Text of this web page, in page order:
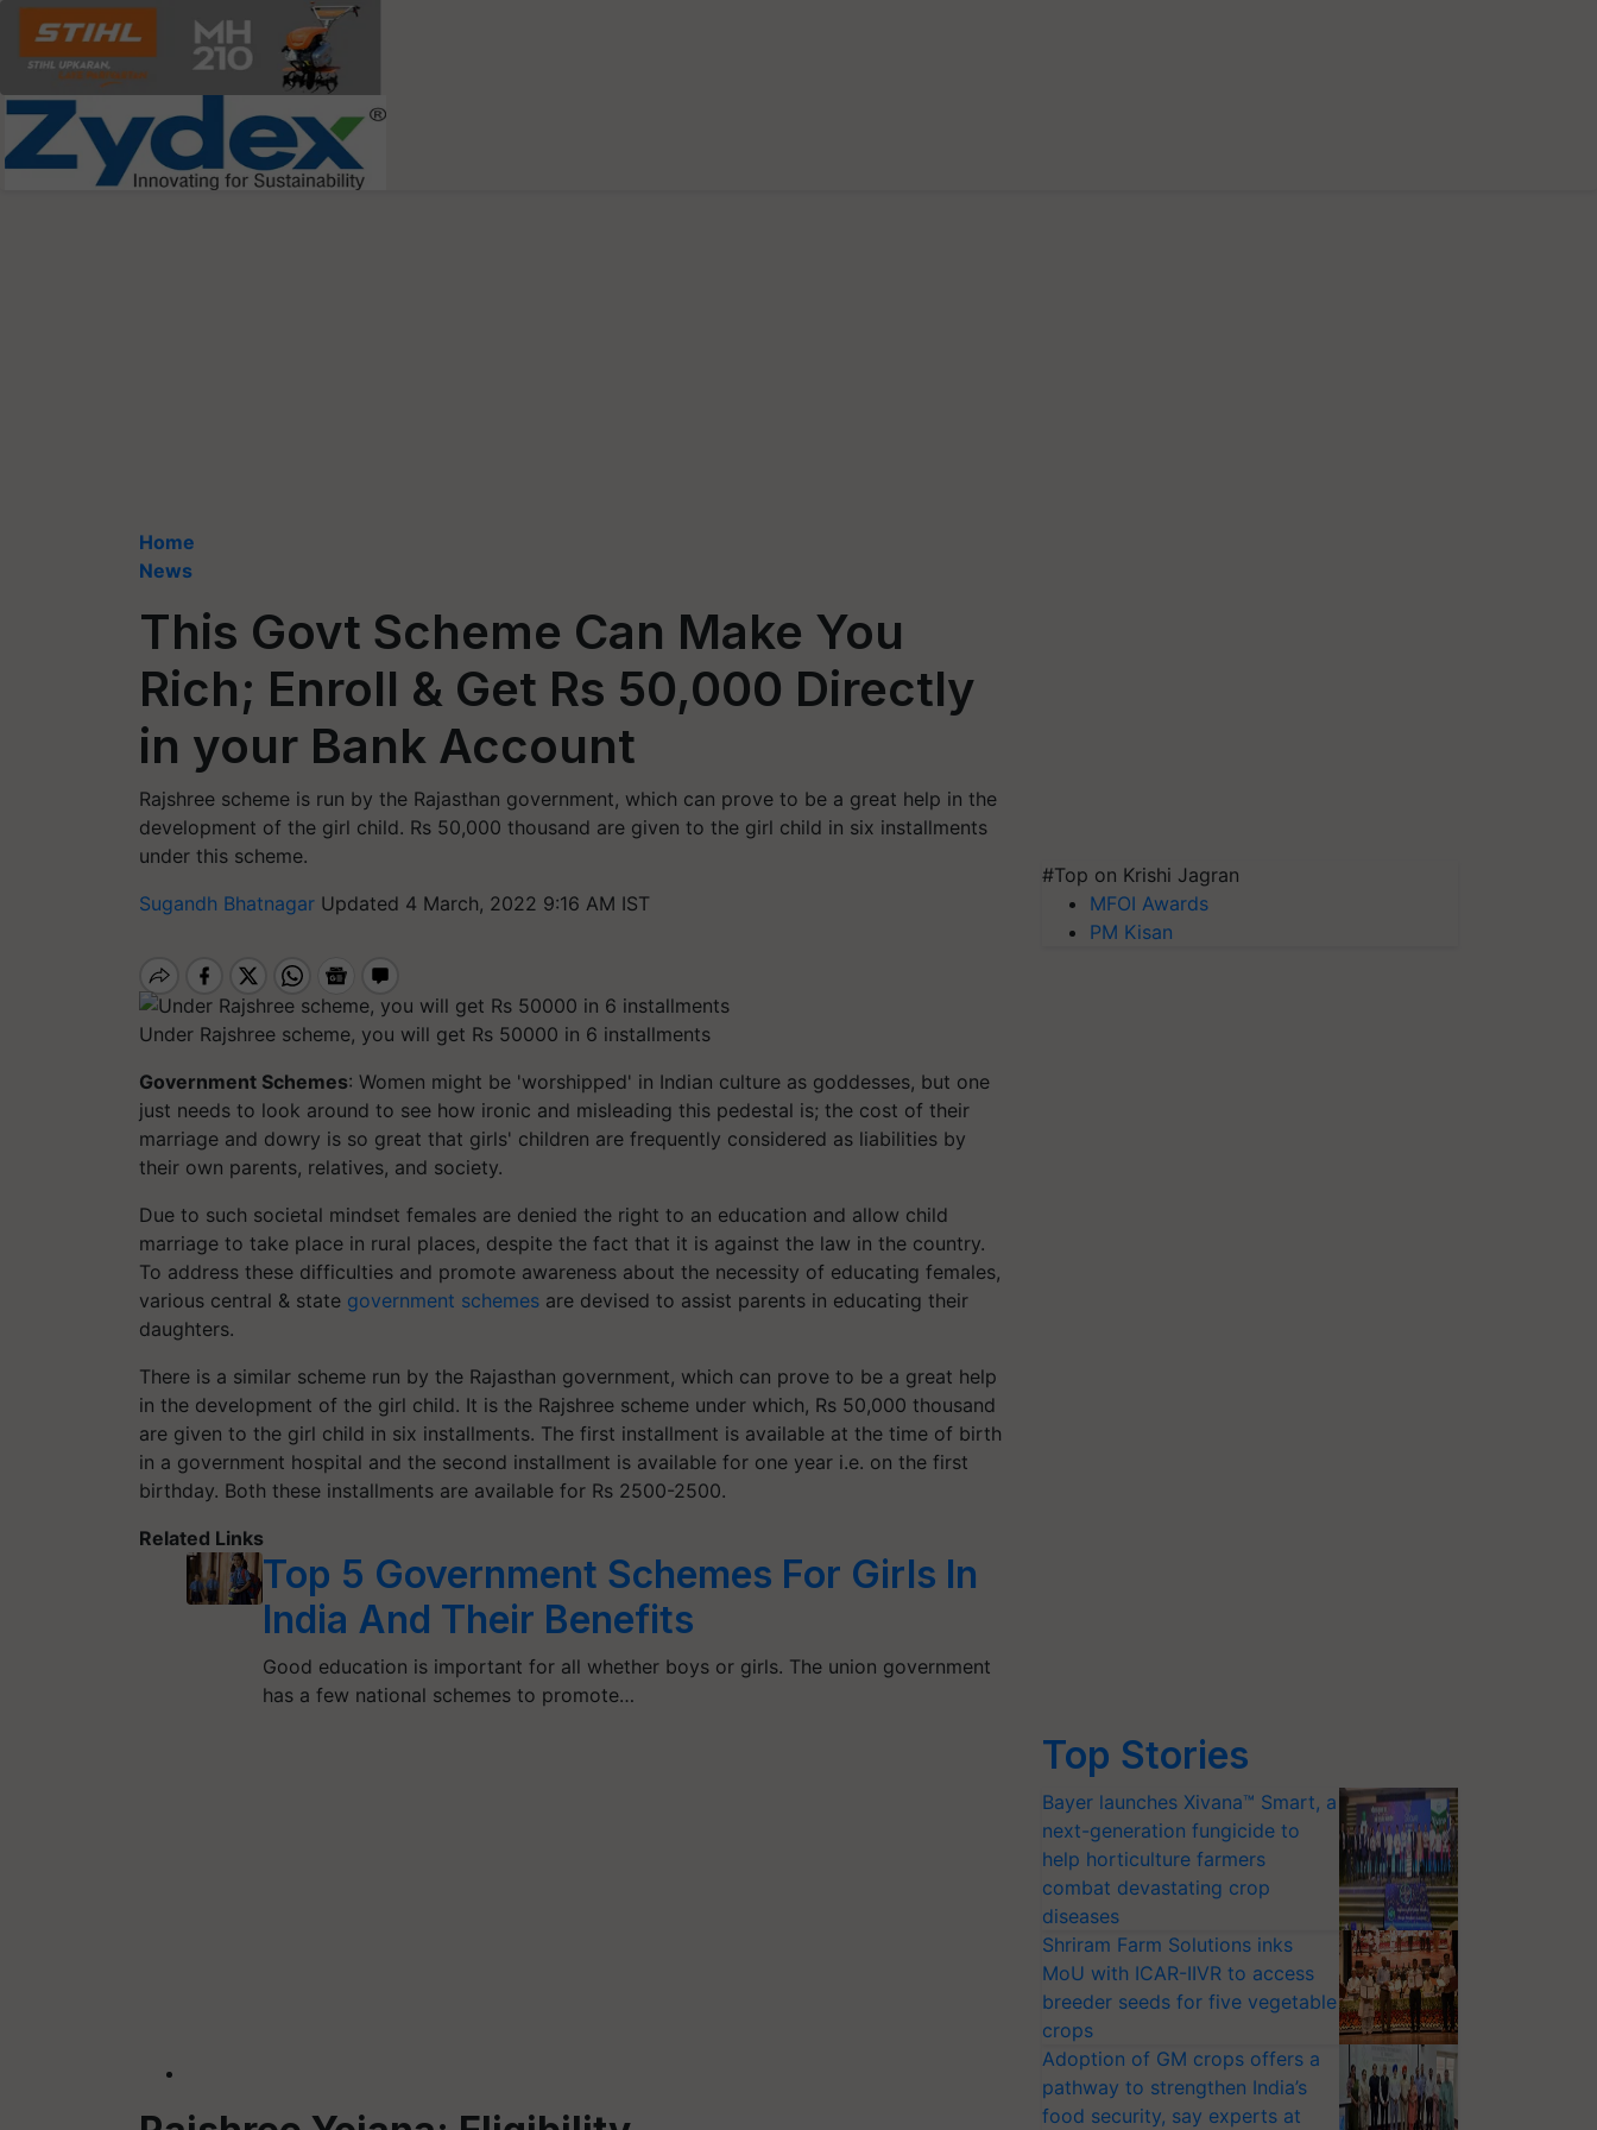
Home
News
This Govt Scheme Can Make You
Rich; Enroll & Get Rs 50,000 Directly
in your Bank Account
Rajshree scheme is run by the Rajasthan government, which can prove to be a great help in the
development of the girl child. Rs 50,000 thousand are given to the girl child in six installments
under this scheme.
Sugandh Bhatnagar Updated 4 March, 2022 9:16 AM IST
Under Rajshree scheme, you will get Rs 50000 in 6 installments
Government Schemes: Women might be 'worshipped' in Indian culture as goddesses, but one
just needs to look around to see how ironic and misleading this pedestal is; the cost of their
marriage and dowry is so great that girls' children are frequently considered as liabilities by
their own parents, relatives, and society.
Due to such societal mindset females are denied the right to an education and allow child
marriage to take place in rural places, despite the fact that it is against the law in the country.
To address these difficulties and promote awareness about the necessity of educating females,
various central & state government schemes are devised to assist parents in educating their
daughters.
There is a similar scheme run by the Rajasthan government, which can prove to be a great help
in the development of the girl child. It is the Rajshree scheme under which, Rs 50,000 thousand
are given to the girl child in six installments. The first installment is available at the time of birth
in a government hospital and the second installment is available for one year i.e. on the first
birthday. Both these installments are available for Rs 2500-2500.
Related Links
Top 5 Government Schemes For Girls In
India And Their Benefits
Good education is important for all whether boys or girls. The union government
has a few national schemes to promote…
#Top on Krishi Jagran
MFOI Awards
PM Kisan
Top Stories
Bayer launches Xivana™ Smart, a
next-generation fungicide to
help horticulture farmers
combat devastating crop
diseases
Shriram Farm Solutions inks
MoU with ICAR-IIVR to access
breeder seeds for five vegetable
crops
Adoption of GM crops offers a
pathway to strengthen India’s
food security, say experts at